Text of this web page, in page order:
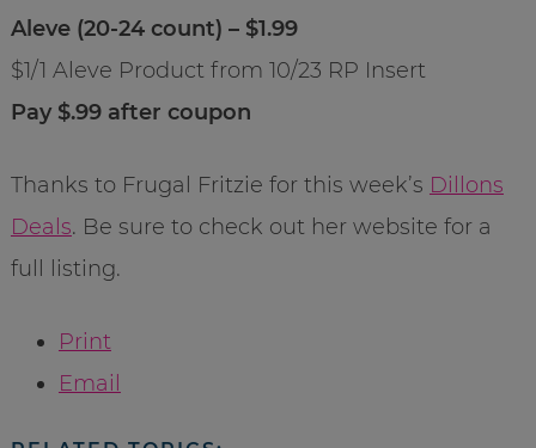
Aleve (20-24 count) – $1.99
$1/1 Aleve Product from 10/23 RP Insert
Pay $.99 after coupon
Thanks to Frugal Fritzie for this week’s Dillons
Deals. Be sure to check out her website for a
full listing.
Print
Email